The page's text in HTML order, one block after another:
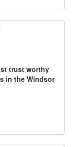
trust worthy
in the Windsor